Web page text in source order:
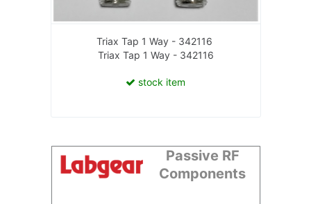
Triax Tap 1 Way - 342116
Triax Tap 1 Way - 342116
stock item
Passive RF
Components